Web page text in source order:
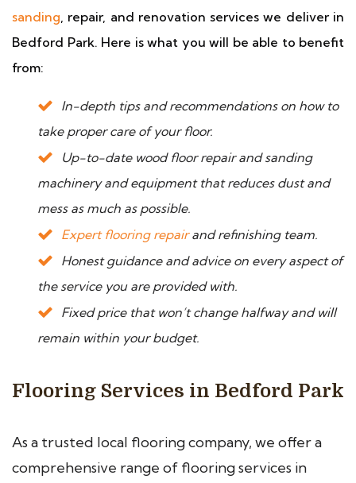
sanding, repair, and renovation services we deliver in
Bedford Park. Here is what you will be able to benefit
from:
In-depth tips and recommendations on how to
take proper care of your floor.
Up-to-date wood floor repair and sanding
machinery and equipment that reduces dust and
mess as much as possible.
Expert flooring repairand refinishing team.
Honest guidance and advice on every aspect of
the service you are provided with.
Fixed price that won’t change halfway and will
remain within your budget.
Flooring Services in Bedford Park
As a trusted local flooring company, we offer a
comprehensive range of flooring services in